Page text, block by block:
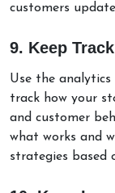
customers
9. Keep
Use the
track how your
and customer
what works and
strategies based